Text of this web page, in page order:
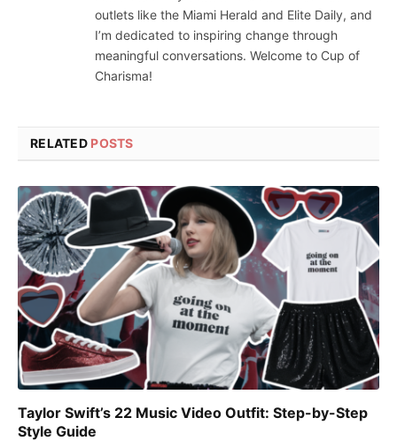
outlets like the Miami Herald and Elite Daily, and
I’m dedicated to inspiring change through
meaningful conversations. Welcome to Cup of
Charisma!
RELATED POSTS
Taylor Swift’s 22 Music Video Outfit: Step-by-Step
Style Guide